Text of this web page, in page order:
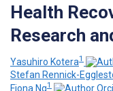
Health
Research
Yasuhiro Kotera1
Stefan Rennick-
Fiona Ng1